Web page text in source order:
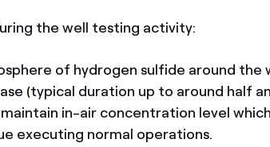
the well testing activity:
of hydrogen sulfide around the
(typical duration up to around half
in-air concentration level
executing normal operations.